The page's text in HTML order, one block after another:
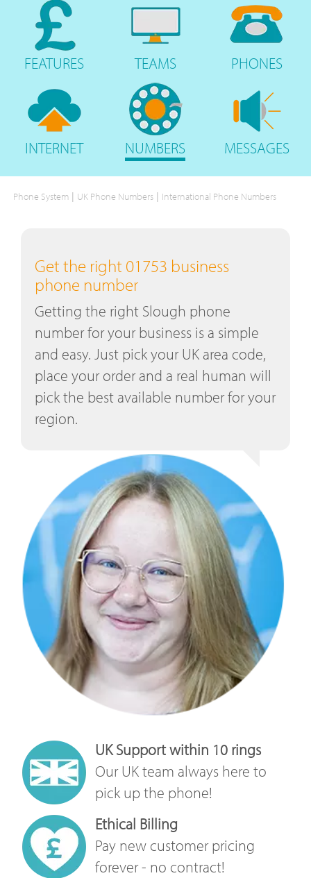
FEATURES TEAMS PHONES
INTERNET NUMBERS MESSAGES
Phone System | UK Phone Numbers | International Phone Numbers
Get the right 01753 business
phone number
Getting the right Slough phone
number for your business is a simple
and easy. Just pick your UK area code,
place your order and a real human will
pick the best available number for your
region.
UK Support within 10 rings
Our UK team always here to
pick up the phone!
Ethical Billing
Pay new customer pricing
forever - no contract!